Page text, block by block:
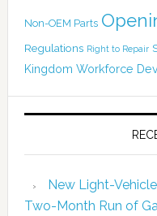
Non-OEM Parts
Regulations Right to Repair
Kingdom Workforce
New Light-Vehicle
Two-Month Run of